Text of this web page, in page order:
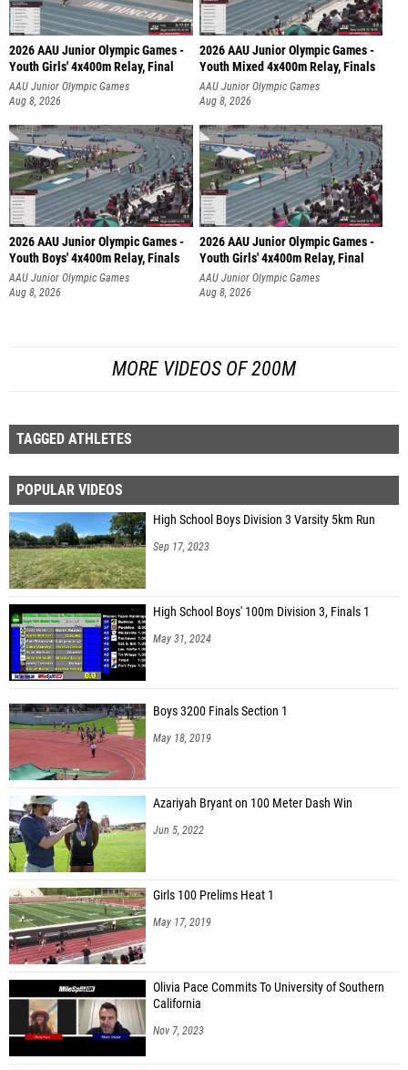
2026 AAU Junior Olympic Games -
Youth Girls' 4x400m Relay, Final
AAU Junior Olympic Games
Aug 8, 2026
2026 AAU Junior Olympic Games -
Youth Mixed 4x400m Relay, Finals
AAU Junior Olympic Games
Aug 8, 2026
2026 AAU Junior Olympic Games -
Youth Boys' 4x400m Relay, Finals
AAU Junior Olympic Games
Aug 8, 2026
2026 AAU Junior Olympic Games -
Youth Girls' 4x400m Relay, Final
AAU Junior Olympic Games
Aug 8, 2026
MORE VIDEOS OF 200M
TAGGED ATHLETES
POPULAR VIDEOS
High School Boys Division 3 Varsity 5km Run
Sep 17, 2023
High School Boys' 100m Division 3, Finals 1
May 31, 2024
Boys 3200 Finals Section 1
May 18, 2019
Azariyah Bryant on 100 Meter Dash Win
Jun 5, 2022
Girls 100 Prelims Heat 1
May 17, 2019
Olivia Pace Commits To University of Southern
California
Nov 7, 2023